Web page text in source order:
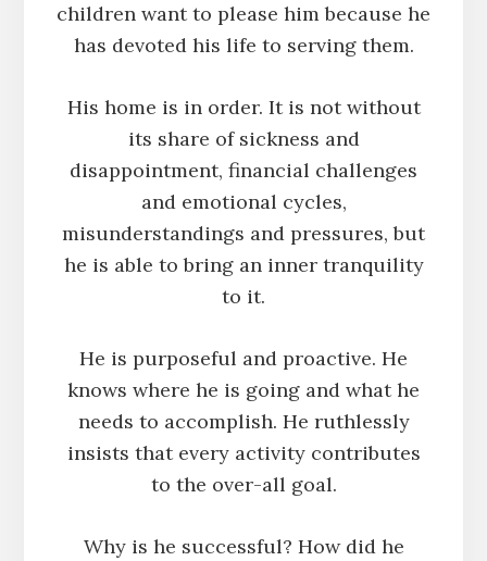
children want to please him because he
has devoted his life to serving them.
His home is in order. It is not without
its share of sickness and
disappointment, financial challenges
and emotional cycles,
misunderstandings and pressures, but
he is able to bring an inner tranquility
to it.
He is purposeful and proactive. He
knows where he is going and what he
needs to accomplish. He ruthlessly
insists that every activity contributes
to the over-all goal.
Why is he successful? How did he